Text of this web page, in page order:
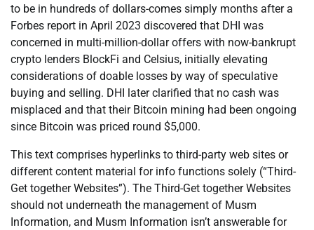
to be in hundreds of dollars-comes simply months after a
Forbes report in April 2023 discovered that DHI was
concerned in multi-million-dollar offers with now-bankrupt
crypto lenders BlockFi and Celsius, initially elevating
considerations of doable losses by way of speculative
buying and selling. DHI later clarified that no cash was
misplaced and that their Bitcoin mining had been ongoing
since Bitcoin was priced round $5,000.
This text comprises hyperlinks to third-party web sites or
different content material for info functions solely (“Third-
Get together Websites”). The Third-Get together Websites
should not underneath the management of Musm
Information, and Musm Information isn’t answerable for